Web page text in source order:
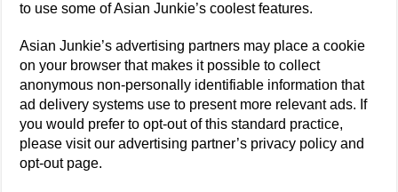
to use some of Asian Junkie’s coolest features.
Asian Junkie’s advertising partners may place a cookie
on your browser that makes it possible to collect
anonymous non-personally identifiable information that
ad delivery systems use to present more relevant ads. If
you would prefer to opt-out of this standard practice,
please visit our advertising partner’s privacy policy and
opt-out page.